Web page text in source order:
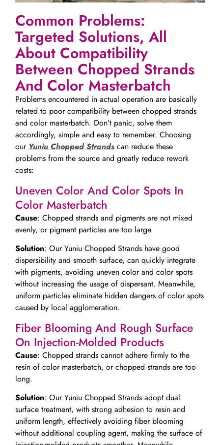
Common Problems:
Targeted Solutions, All
About Compatibility
Between Chopped Strands
And Color Masterbatch
Problems encountered in actual operation are basically
related to poor compatibility between chopped strands
and color masterbatch. Don’t panic, solve them
accordingly, simple and easy to remember. Choosing
our Yuniu Chopped Strands can reduce these
problems from the source and greatly reduce rework
costs:
Uneven Color And Color Spots In
Color Masterbatch
Cause: Chopped strands and pigments are not mixed
evenly, or pigment particles are too large.
Solution: Our Yuniu Chopped Strands have good
dispersibility and smooth surface, can quickly integrate
with pigments, avoiding uneven color and color spots
without increasing the usage of dispersant. Meanwhile,
uniform particles eliminate hidden dangers of color spots
caused by local agglomeration.
Fiber Blooming And Rough Surface
On Injection-Molded Products
Cause: Chopped strands cannot adhere firmly to the
resin of color masterbatch, or chopped strands are too
long.
Solution: Our Yuniu Chopped Strands adopt dual
surface treatment, with strong adhesion to resin and
uniform length, effectively avoiding fiber blooming
without additional coupling agent, making the surface of